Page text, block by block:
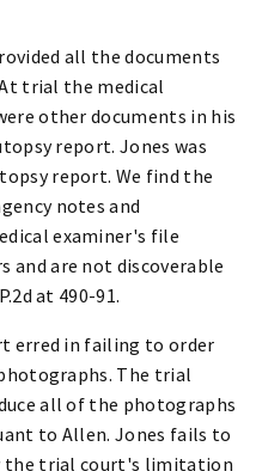
all the documents
trial the medical
other documents in his
report. Jones was
report. We find the
notes and
examiner's file
and are not discoverable
at 490-91.
erred in failing to order
The trial
all of the photographs
to Allen. Jones fails to
the trial court's limitation